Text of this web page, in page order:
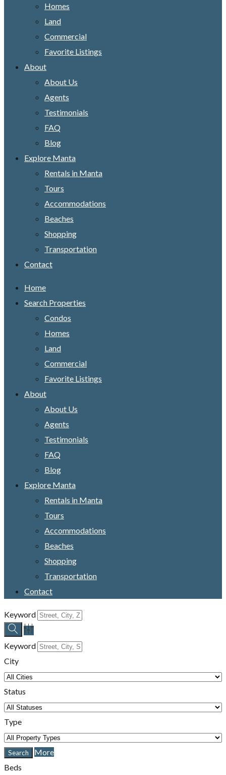
Homes
Land
Commercial
Favorite Listings
About
About Us
Agents
Testimonials
FAQ
Blog
Explore Manta
Rentals in Manta
Tours
Accommodations
Beaches
Shopping
Transportation
Contact
Home
Search Properties
Condos
Homes
Land
Commercial
Favorite Listings
About
About Us
Agents
Testimonials
FAQ
Blog
Explore Manta
Rentals in Manta
Tours
Accommodations
Beaches
Shopping
Transportation
Contact
Keyword
Keyword
City
Status
Type
More
Beds